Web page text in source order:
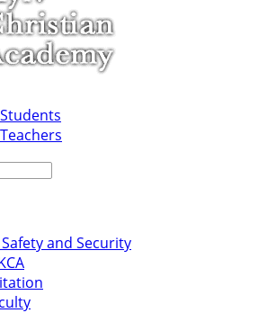
and Security